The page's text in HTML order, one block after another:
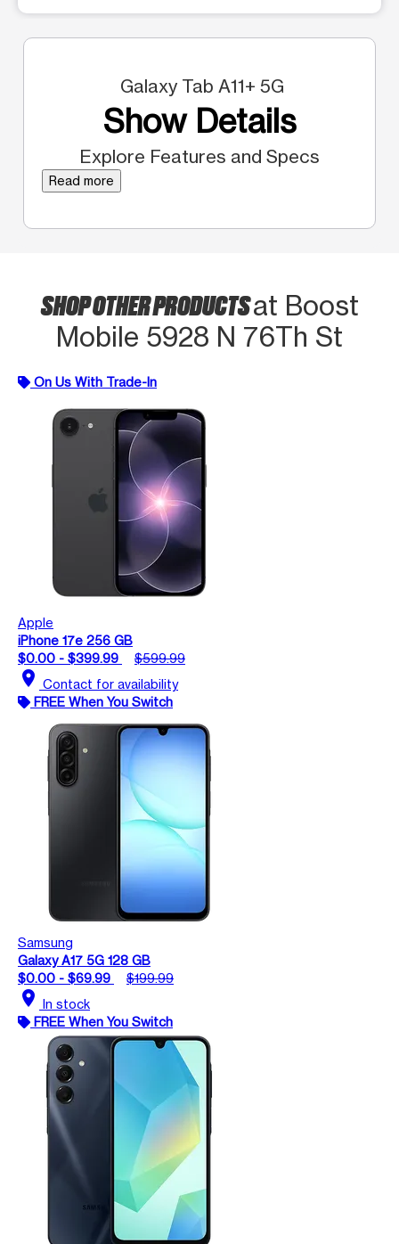
Galaxy Tab A11+ 5G
Show Details
Explore Features and Specs
Read more
SHOP OTHER PRODUCTSat Boost
Mobile 5928 N 76Th St
On Us With Trade-In
Apple
iPhone 17e 256 GB
$0.00 - $399.99
$599.99
location_on Contact for availability
FREE When You Switch
Samsung
Galaxy A17 5G 128 GB
$0.00 - $69.99
$199.99
location_on In stock
FREE When You Switch